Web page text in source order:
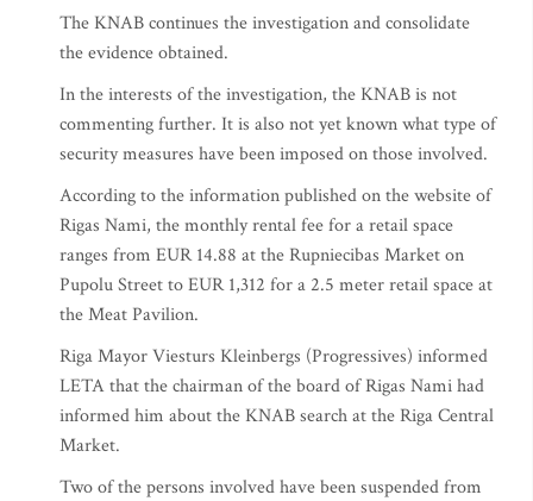
The KNAB continues the investigation and consolidate
the evidence obtained.
In the interests of the investigation, the KNAB is not
commenting further. It is also not yet known what type of
security measures have been imposed on those involved.
According to the information published on the website of
Rigas Nami, the monthly rental fee for a retail space
ranges from EUR 14.88 at the Rupniecibas Market on
Pupolu Street to EUR 1,312 for a 2.5 meter retail space at
the Meat Pavilion.
Riga Mayor Viesturs Kleinbergs (Progressives) informed
LETA that the chairman of the board of Rigas Nami had
informed him about the KNAB search at the Riga Central
Market.
Two of the persons involved have been suspended from